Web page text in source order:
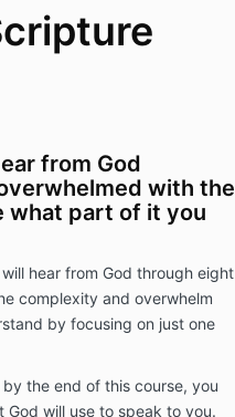
from God
with the
what part of it you
hear from God through eight
complexity and overwhelm
by focusing on just one
the end of this course, you
will use to speak to you.